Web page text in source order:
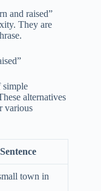
and raised”
They are
simple
alternatives
various
town in